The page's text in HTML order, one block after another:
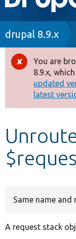
Drupal 8+
Other
Develop for
drupal 8.9.x
Error
You are
8.9.x,
updated
latest
Same name and
A request stack